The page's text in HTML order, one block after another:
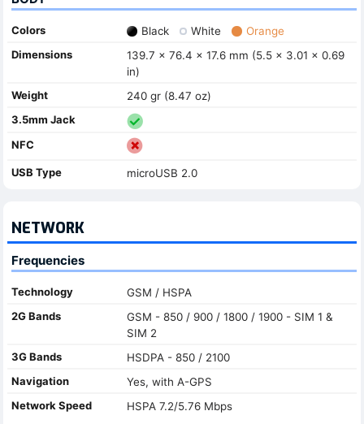
Colors Black White
Orange
Dimensions
139.7 x 76.4 x 17.6 mm (5.5 x 3.01 x 0.69
in)
Weight
240 gr (8.47 oz)
3.5mm Jack
NFC
USB Type microUSB 2.0
NETWORK
Frequencies
Technology
GSM / HSPA
2G Bands
GSM - 850 / 900 / 1800 / 1900 - SIM 1 &
SIM 2
3G Bands
HSDPA - 850 / 2100
Navigation
Yes, with A-GPS
Network Speed
HSPA 7.2/5.76 Mbps